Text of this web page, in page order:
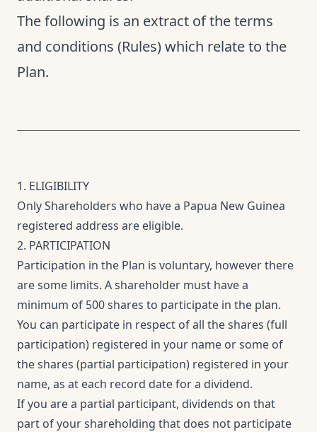
The following is an extract of the terms
and conditions (Rules) which relate to the
Plan.
1. ELIGIBILITY
Only Shareholders who have a Papua New Guinea
registered address are eligible.
2. PARTICIPATION
Participation in the Plan is voluntary, however there
are some limits. A shareholder must have a
minimum of 500 shares to participate in the plan.
You can participate in respect of all the shares (full
participation) registered in your name or some of
the shares (partial participation) registered in your
name, as at each record date for a dividend.
If you are a partial participant, dividends on that
part of your shareholding that does not participate